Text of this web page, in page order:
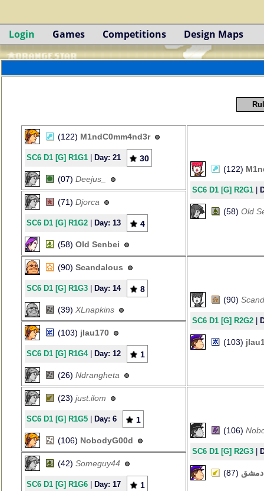
Login Games Competitions Design Maps
(122) M1ndC0mm4nd3r
SC6 D1 [G] R1G1 Day: 21 30
(07) Deejus_
(122)
SC6 D1 [G] R2G1
(58) Old
(71) Djorca
SC6 D1 [G] R1G2 Day: 13 4
(58) Old Senbei
(90) Scandalous
SC6 D1 [G] R1G3 Day: 14 8
(39) XLnapkins
(90)
SC6 D1 [G] R2G2
(103)
(103) jlau170
SC6 D1 [G] R1G4| Day: 12 1
(26) Ndrangheta
(23) just.ilom
SC6 D1 [G] R1G5 Day: 6 1
(106) NobodyG00d
(106)
SC6 D1 [G] R2G3
(87) دمشق
(42) Someguy44
SC6 D1 [G] R1G6 Day: 17 1